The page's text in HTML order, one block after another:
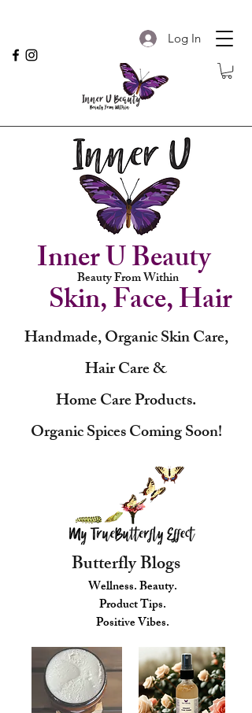
Log In
Beauty From Within
Inner U Beauty
Skin, Face, Hair
Handmade, Organic Skin Care,
Hair Care &
Home Care Products.
Organic Spices Coming Soon!
Butterfly Blogs
Wellness. Beauty.
Product Tips.
Positive Vibes.